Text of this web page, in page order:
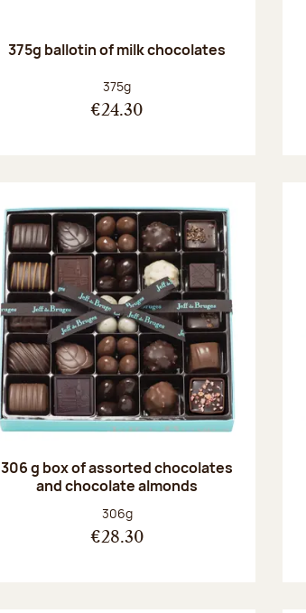
375g ballotin of milk chocolates
Net weight:
375g
€24.30
306 g box of assorted chocolates
and chocolate almonds
Net weight:
306g
€28.30